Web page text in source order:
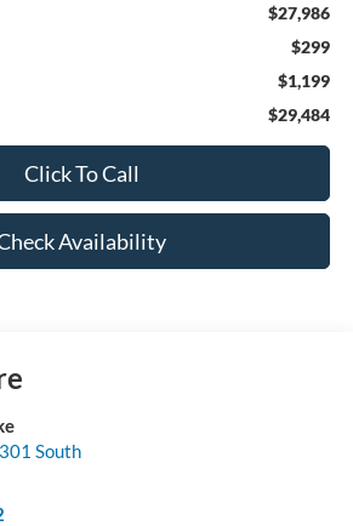
$27,986
$299
$1,199
$29,484
Click To Call
Availability
South